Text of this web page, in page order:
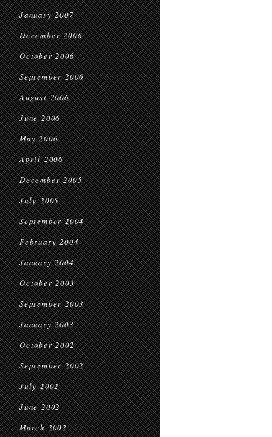
January 2007
December 2006
October 2006
September 2006
August 2006
June 2006
May 2006
April 2006
December 2005
July 2005
September 2004
February 2004
January 2004
October 2003
September 2003
January 2003
October 2002
September 2002
July 2002
June 2002
March 2002